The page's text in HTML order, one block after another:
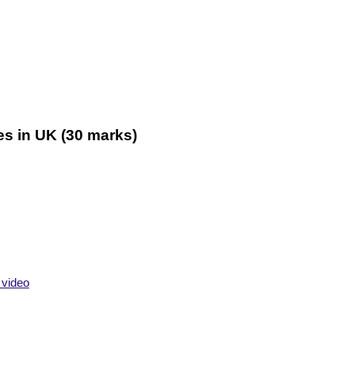
in UK (30 marks)